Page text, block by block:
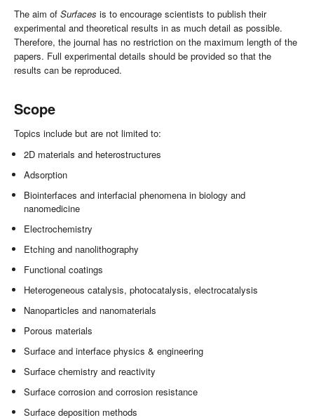
The aim of Surfaces is to encourage scientists to publish their
experimental and theoretical results in as much detail as possible.
Therefore, the journal has no restriction on the maximum length of the
papers. Full experimental details should be provided so that the
results can be reproduced.
Scope
Topics include but are not limited to:
2D materials and heterostructures
Adsorption
Biointerfaces and interfacial phenomena in biology and
nanomedicine
Electrochemistry
Etching and nanolithography
Functional coatings
Heterogeneous catalysis, photocatalysis, electrocatalysis
Nanoparticles and nanomaterials
Porous materials
Surface and interface physics & engineering
Surface chemistry and reactivity
Surface corrosion and corrosion resistance
Surface deposition methods